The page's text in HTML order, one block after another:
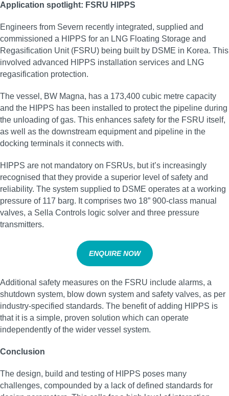
Application spotlight: FSRU HIPPS
Engineers from Severn recently integrated, supplied and
commissioned a HIPPS for an LNG Floating Storage and
Regasification Unit (FSRU) being built by DSME in Korea. This
involved advanced HIPPS installation services and LNG
regasification protection.
The vessel, BW Magna, has a 173,400 cubic metre capacity
and the HIPPS has been installed to protect the pipeline during
the unloading of gas. This enhances safety for the FSRU itself,
as well as the downstream equipment and pipeline in the
docking terminals it connects with.
HIPPS are not mandatory on FSRUs, but it’s increasingly
recognised that they provide a superior level of safety and
reliability. The system supplied to DSME operates at a working
pressure of 117 barg. It comprises two 18” 900-class manual
valves, a Sella Controls logic solver and three pressure
transmitters.
ENQUIRE NOW
Additional safety measures on the FSRU include alarms, a
shutdown system, blow down system and safety valves, as per
industry-specified standards. The benefit of adding HIPPS is
that it is a simple, proven solution which can operate
independently of the wider vessel system.
Conclusion
The design, build and testing of HIPPS poses many
challenges, compounded by a lack of defined standards for